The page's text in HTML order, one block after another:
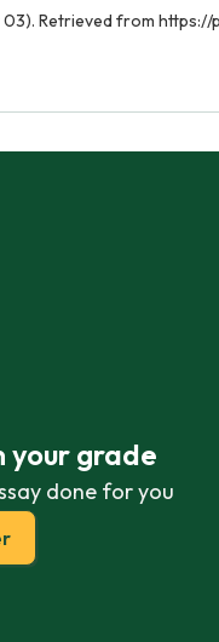
Retrieved from
your grade
done for you